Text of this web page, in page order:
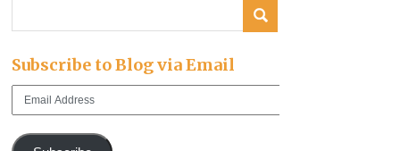
Subscribe to Blog via Email